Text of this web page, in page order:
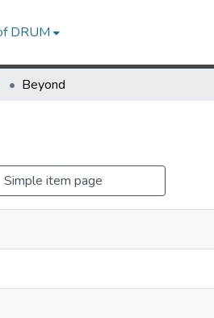
DRUM
Beyond
Simple item page